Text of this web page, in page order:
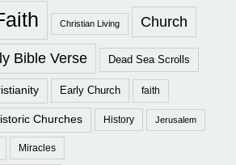
Christian Living Church
Bible Verse Dead Sea Scrolls
Early Church faith
Churches History Jerusalem
Miracles